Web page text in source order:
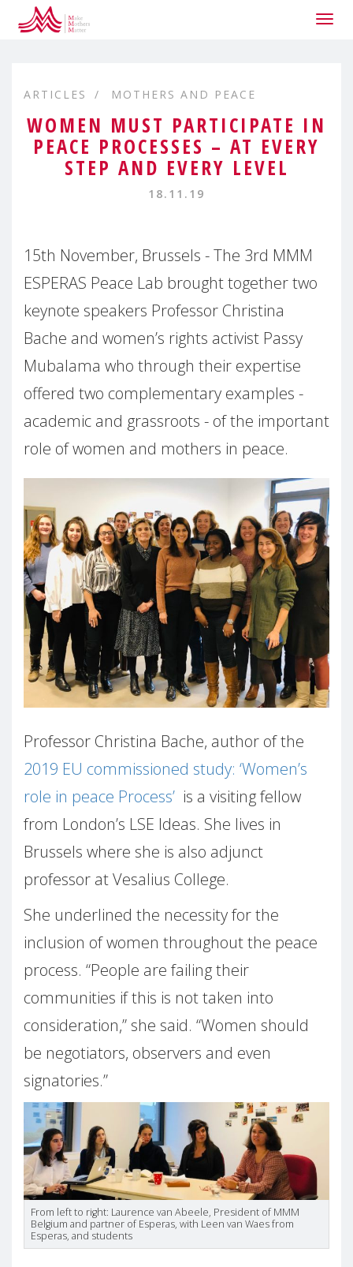
ARTICLES MOTHERS AND PEACE
WOMEN MUST PARTICIPATE IN
PEACE PROCESSES – AT EVERY
STEP AND EVERY LEVEL
18.11.19
15th November, Brussels - The 3rd MMM
ESPERAS Peace Lab brought together two
keynote speakers Professor Christina
Bache and women’s rights activist Passy
Mubalama who through their expertise
offered two complementary examples -
academic and grassroots - of the important
role of women and mothers in peace.
Professor Christina Bache, author of the
2019 EU commissioned study: ‘Women’s
role in peace Process’ is a visiting fellow
from London’s LSE Ideas. She lives in
Brussels where she is also adjunct
professor at Vesalius College.
She underlined the necessity for the
inclusion of women throughout the peace
process. “People are failing their
communities if this is not taken into
consideration,” she said. “Women should
be negotiators, observers and even
signatories.”
From left to right: Laurence van Abeele, President of MMM
Belgium and partner of Esperas, with Leen van Waes from
Esperas, and students